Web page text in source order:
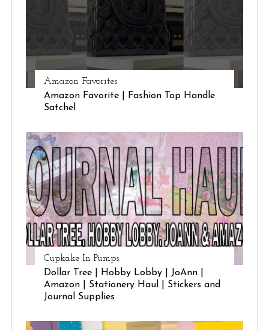
Amazon Favorites
Amazon Favorite | Fashion Top Handle
Satchel
Cupkake In Pumps
Dollar Tree | Hobby Lobby | JoAnn |
Amazon | Stationery Haul | Stickers and
Journal Supplies